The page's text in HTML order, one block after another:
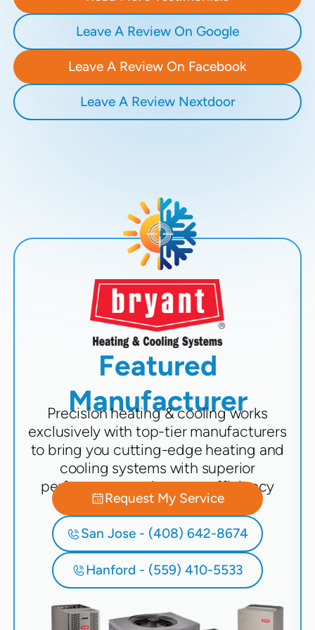
Leave A Review On Google
Leave A Review On Facebook
Leave A Review Nextdoor
Featured
Manufacturer
Precision heating & cooling works
exclusively with top-tier manufacturers
to bring you cutting-edge heating and
cooling systems with superior
performance and energy efficiency
Request My Service
San Jose - (408) 642-8674
Hanford - (559) 410-5533